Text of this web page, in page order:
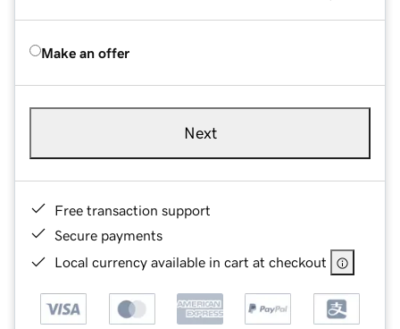
Make an offer
Next
Free transaction support
Secure payments
Local currency available in cart at checkout